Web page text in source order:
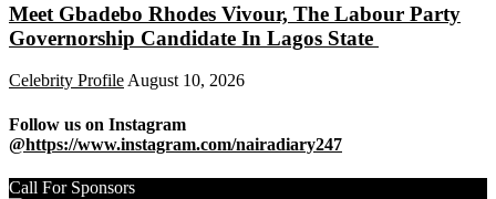
Meet Gbadebo Rhodes Vivour, The Labour Party
Governorship Candidate In Lagos State
Celebrity ProfileAugust 10, 2026
Follow us on Instagram
@https://www.instagram.com/nairadiary247
Call For Sponsors